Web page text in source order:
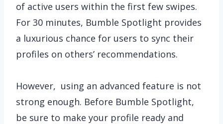
of active users within the first few swipes.
For 30 minutes, Bumble Spotlight provides
a luxurious chance for users to sync their
profiles on others’ recommendations.
However, using an advanced feature is not
strong enough. Before Bumble Spotlight,
be sure to make your profile ready and